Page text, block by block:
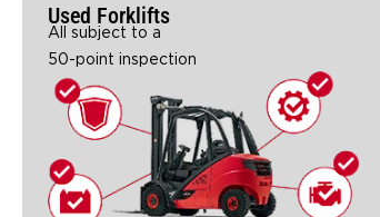
Used Forklifts
All subject to a
50-point inspection